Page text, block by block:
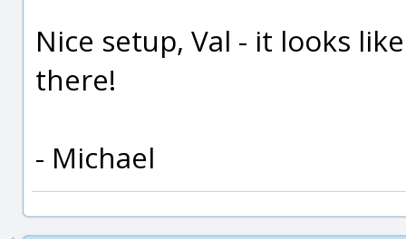
Nice setup, Val - it looks
there!
- Michael